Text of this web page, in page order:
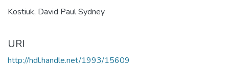
Kostiuk, David Paul Sydney
URI
http://hdl.handle.net/1993/15609